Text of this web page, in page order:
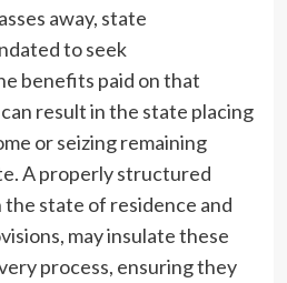
away, state
to seek
benefits paid on that
result in the state placing
or seizing remaining
A properly structured
the state of residence and
may insulate these
process, ensuring they